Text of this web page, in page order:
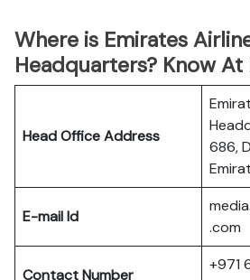
Where is Emirates
Headquarters? Know At
Head Office Address
686,
E-mail Id
.com
Contact Number
+971